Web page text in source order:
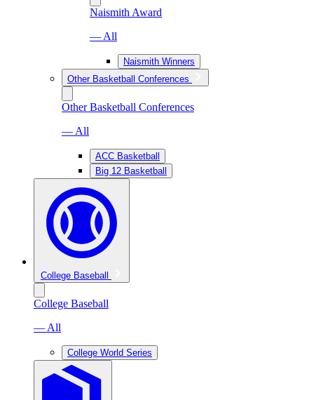
Naismith Award
— All
Naismith Winners
Other Basketball Conferences
Other Basketball Conferences
— All
ACC Basketball
Big 12 Basketball
College Baseball
College Baseball
— All
College World Series